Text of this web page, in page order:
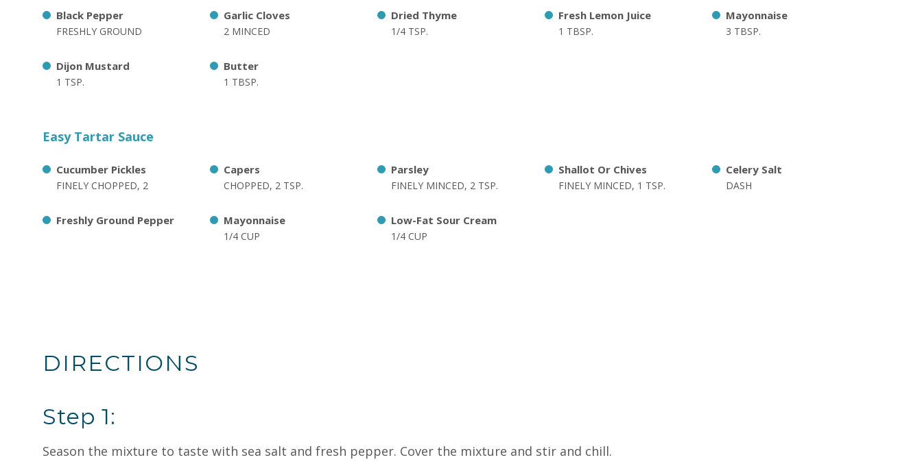
Black Pepper
FRESHLY GROUND
Garlic Cloves
2 MINCED
Dried Thyme
1/4 TSP.
Fresh Lemon Juice
1 TBSP.
Mayonnaise
3 TBSP.
Dijon Mustard
1 TSP.
Butter
1 TBSP.
Easy Tartar Sauce
Cucumber Pickles
FINELY CHOPPED, 2
Capers
CHOPPED, 2 TSP.
Parsley
FINELY MINCED, 2 TSP.
Shallot Or Chives
FINELY MINCED, 1 TSP.
Celery Salt
DASH
Freshly Ground Pepper Mayonnaise
1/4 CUP
Low-Fat Sour Cream
1/4 CUP
DIRECTIONS
Step 1:
Season the mixture to taste with sea salt and fresh pepper. Cover the mixture and stir and chill.